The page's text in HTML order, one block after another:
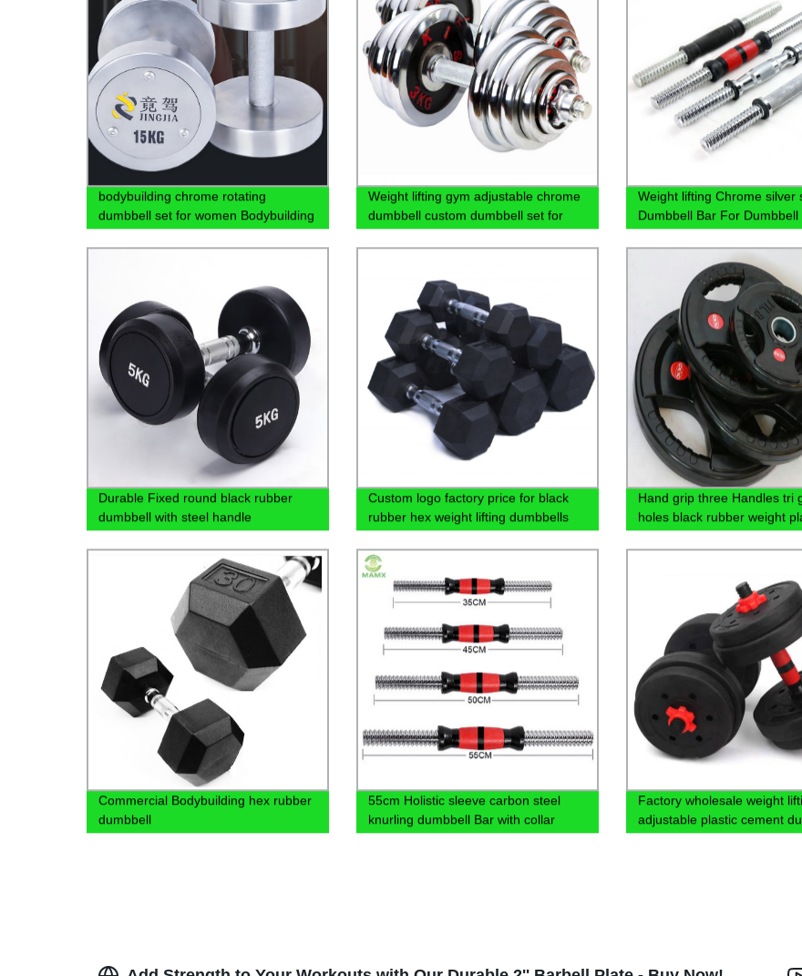
bodybuilding chrome rotating
dumbbell set for women Bodybuilding
exercise
Weight lifting gym adjustable chrome
dumbbell custom dumbbell set for
sale
Weight lifting Chrome silver
Dumbbell Bar For Dumbbell
Durable Fixed round black rubber
dumbbell with steel handle
Custom logo factory price for black
rubber hex weight lifting dumbbells
Hand grip three Handles tri
holes black rubber weight
barbell bumper plates
Commercial Bodybuilding hex rubber
dumbbell
55cm Holistic sleeve carbon steel
knurling dumbbell Bar with collar
Factory wholesale weight
adjustable plastic cement
set with cheap price